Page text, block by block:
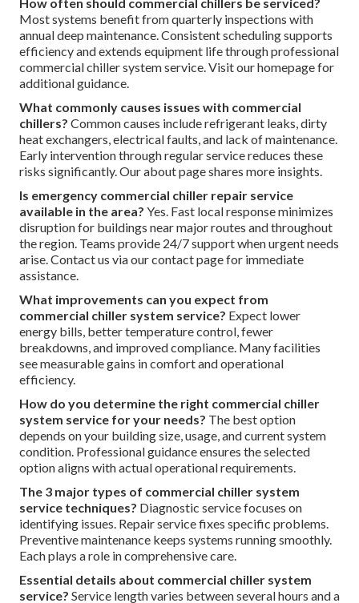
unusual sounds, repeated alarms, apparent leaks, elevated
temperatures, atypical smells, extended cycle durations,
and equipment exceeding typical age ranges. Identifying
these promptly enables timely commercial chiller system
service that avoids major failures. Discover additional
information via our HVAC maintenance resources.
What are the usual expenses associated with
commercial chiller system service? Typical service
visits range from 750 to 4500 dollars depending on the
scope. Transparent pricing helps facility managers budget
effectively. Explore our commercial services for detailed
information.
How often should commercial chillers be serviced?
Most systems benefit from quarterly inspections with
annual deep maintenance. Consistent scheduling supports
efficiency and extends equipment life through professional
commercial chiller system service. Visit our homepage for
additional guidance.
What commonly causes issues with commercial
chillers?Common causes include refrigerant leaks, dirty
heat exchangers, electrical faults, and lack of maintenance.
Early intervention through regular service reduces these
risks significantly. Our about page shares more insights.
Is emergency commercial chiller repair service
available in the area?Yes. Fast local response minimizes
disruption for buildings near major routes and throughout
the region. Teams provide 24/7 support when urgent needs
arise. Contact us via our contact page for immediate
assistance.
What improvements can you expect from
commercial chiller system service? Expect lower
energy bills, better temperature control, fewer
breakdowns, and improved compliance. Many facilities
see measurable gains in comfort and operational
efficiency.